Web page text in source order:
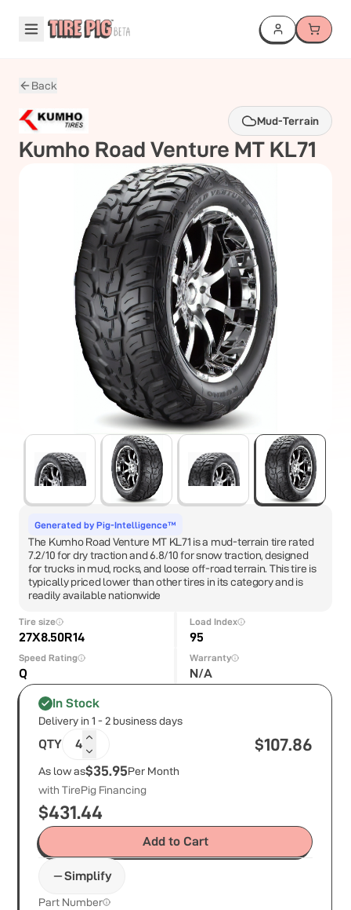
Back
Mud-Terrain
Kumho Road Venture MT KL71
Generated by Pig-Intelligence™
The Kumho Road Venture MT KL71 is a mud-terrain tire rated
7.2/10 for dry traction and 6.8/10 for snow traction, designed
for trucks in mud, rocks, and loose off-road terrain. This tire is
typically priced lower than other tires in its category and is
readily available nationwide
Tire size
27X8.50R14
Load Index
95
Speed Rating
Q
Warranty
N/A
In Stock
Delivery in 1 - 2 business days
QTY 4 $107.86
As low as$35.95Per Month
with TirePig Financing
$431.44
Add to Cart
Simplify
Part Number